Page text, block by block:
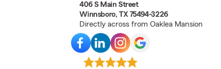
406 S Main Street
Winnsboro, TX 75494-3226
Directly across from Oaklea Mansion